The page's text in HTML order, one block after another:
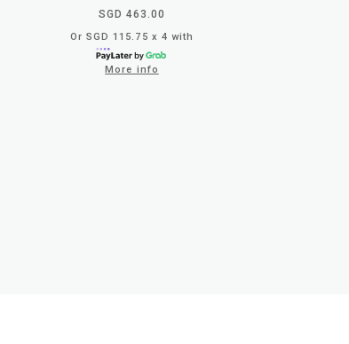
SGD 463.00
Or SGD 115.75 x 4 with
More info